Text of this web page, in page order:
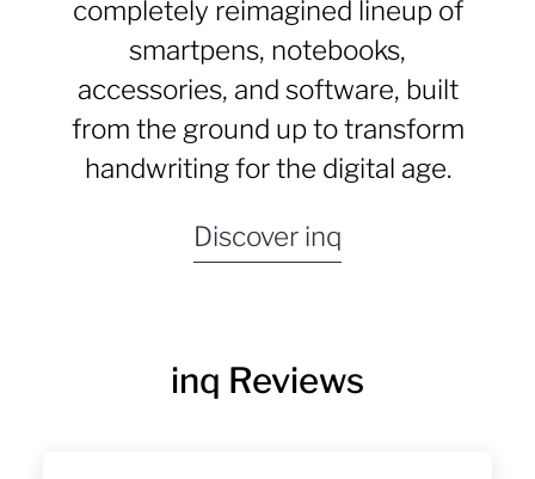
completely reimagined lineup of
smartpens, notebooks,
accessories, and software, built
from the ground up to transform
handwriting for the digital age.
Discover inq
inq Reviews